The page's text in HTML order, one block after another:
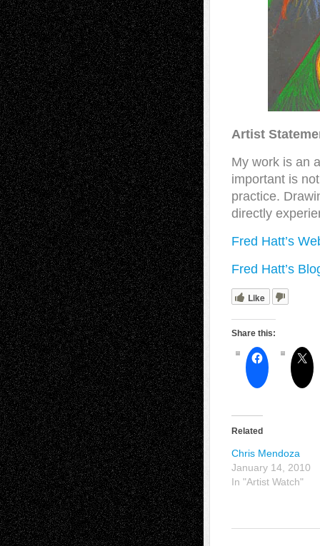
Artist
My work is an
important is
practice.
directly
Fred Hatt’s
Fred Hatt’s
Like
Share this:
Related
Chris Mendoza
January 14, 2010
In "Artist Watch"